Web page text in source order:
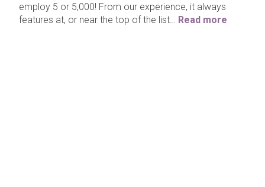
employ 5 or 5,000! From our experience, it always
features at, or near the top of the list… Read more